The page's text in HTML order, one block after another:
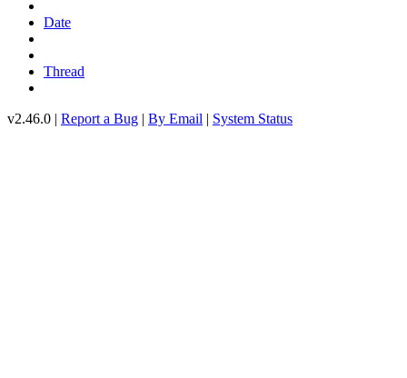
Date
Thread
v2.46.0 | Report a Bug | By Email | System Status